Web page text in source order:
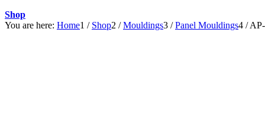
Shop
You are here: Home1 / Shop2 / Mouldings3 / Panel Mouldings4 /